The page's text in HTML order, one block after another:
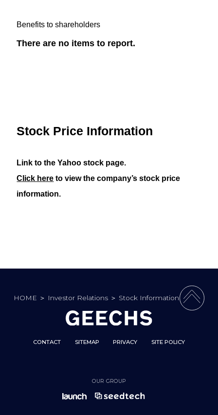
Benefits to shareholders
There are no items to report.
Stock Price Information
Link to the Yahoo stock page.
Click here to view the company’s stock price
information.
HOME ＞ Investor Relations＞ Stock Information PAGE
CONTACT SITEMAP PRIVACY SITE POLICY
OUR GROUP